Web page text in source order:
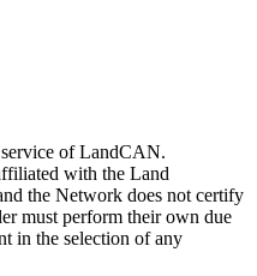
of LandCAN.
with the Land
the Network does not certify
must perform their own due
in the selection of any